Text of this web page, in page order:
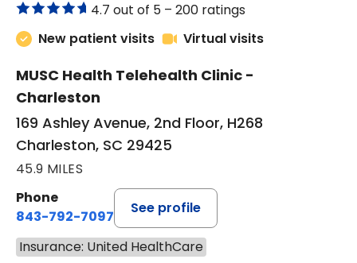
4.7 out of 5 – 200 ratings
New patient visits
Virtual visits
MUSC Health Telehealth Clinic -
Charleston
169 Ashley Avenue, 2nd Floor, H268
Charleston, SC 29425
45.9 MILES
Phone
843-792-7097
See profile
Insurance: United HealthCare